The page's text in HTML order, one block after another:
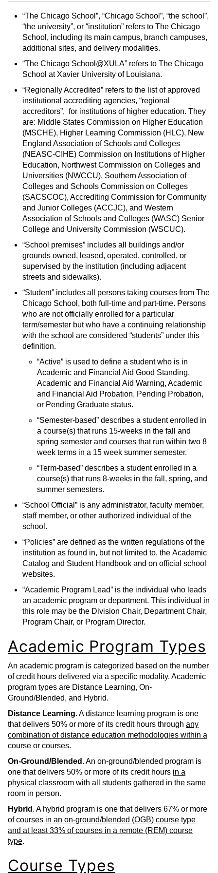
d
t
o
M
y
F
a
v
o
r
i
t
e
s
(
o
p
e
n
s
a
n
e
i
n
d
o
i
n
t
(
p
n
s
a
n
e
w
w
i
n
d
o
w
)
l
p
(
o
e
s
n
e
w
i
n
o
)
“The Chicago School”, “Chicago School”, “the school”,
“the university”, or “institution” refers to The Chicago
School, including its main campus, branch campuses,
additional sites, and delivery modalities.
“The Chicago School@XULA” refers to The Chicago
School at Xavier University of Louisiana.
“Regionally Accredited” refers to the list of approved
institutional accrediting agencies, “regional
accreditors”, for institutions of higher education. They
are: Middle States Commission on Higher Education
(MSCHE), Higher Learning Commission (HLC), New
England Association of Schools and Colleges
(NEASC‐CIHE) Commission on Institutions of Higher
Education, Northwest Commission on Colleges and
Universities (NWCCU), Southern Association of
Colleges and Schools Commission on Colleges
(SACSCOC), Accrediting Commission for Community
and Junior Colleges (ACCJC), and Western
Association of Schools and Colleges (WASC) Senior
College and University Commission (WSCUC).
“School premises” includes all buildings and/or
grounds owned, leased, operated, controlled, or
supervised by the institution (including adjacent
streets and sidewalks).
“Student” includes all persons taking courses from The
Chicago School, both full-time and part-time. Persons
who are not officially enrolled for a particular
term/semester but who have a continuing relationship
with the school are considered “students” under this
definition.
“Active” is used to define a student who is in
Academic and Financial Aid Good Standing,
Academic and Financial Aid Warning, Academic
and Financial Aid Probation, Pending Probation,
or Pending Graduate status.
“Semester-based” describes a student enrolled in
a course(s) that runs 15-weeks in the fall and
spring semester and courses that run within two 8
week terms in a 15 week summer semester.
“Term-based” describes a student enrolled in a
course(s) that runs 8-weeks in the fall, spring, and
summer semesters.
“School Official” is any administrator, faculty member,
staff member, or other authorized individual of the
school.
“Policies” are defined as the written regulations of the
institution as found in, but not limited to, the Academic
Catalog and Student Handbook and on official school
websites.
“Academic Program Lead” is the individual who leads
an academic program or department. This individual in
this role may be the Division Chair, Department Chair,
Program Chair, or Program Director.
Academic Program Types
An academic program is categorized based on the number
of credit hours delivered via a specific modality. Academic
program types are Distance Learning, On-
Ground/Blended, and Hybrid.
Distance Learning. A distance learning program is one
that delivers 50% or more of its credit hours through any
combination of distance education methodologies within a
course or courses.
On-Ground/Blended . An on-ground/blended program is
one that delivers 50% or more of its credit hours in a
physical classroom with all students gathered in the same
room in person.
Hybrid . A hybrid program is one that delivers 67% or more
of courses in an on-ground/blended (OGB) course type
and at least 33% of courses in a remote (REM) course
type.
Course Types